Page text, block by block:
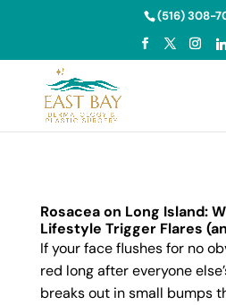
(516) 308-
Rosacea on Long Island:
Lifestyle Trigger Flares
If your face flushes for no
red long after everyone
breaks out in small bumps